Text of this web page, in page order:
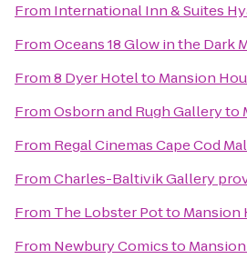
From International Inn & Suites
FromOceans 18 Glow in the Dark
From8 Dyer Hotelto Mansion
FromOsborn and Rugh Galleryto
From Regal Cinemas Cape Cod
FromCharles-Baltivik Gallery
From The Lobster Potto Mansion
From Newbury Comicsto